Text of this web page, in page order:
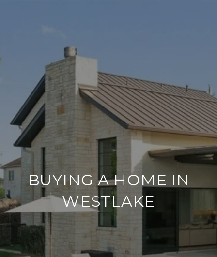
BUYING A HOME IN
WESTLAKE